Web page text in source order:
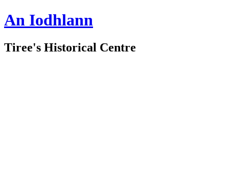
An Iodhlann
Tiree's Historical Centre